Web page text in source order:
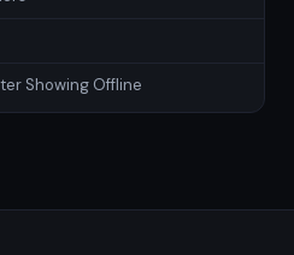
Showing Offline